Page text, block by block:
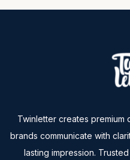
Twinletter creates premium
brands communicate with
lasting impression.